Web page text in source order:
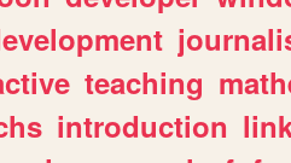
teaching
introduction